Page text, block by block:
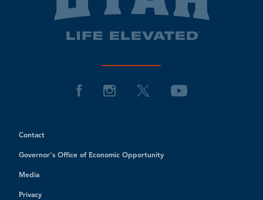
Contact
Governor's Office of Economic Opportunity
Media
Privacy